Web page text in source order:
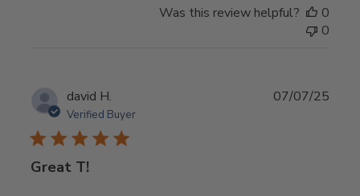
Was this review helpful?
0
0
david H.
Verified Buyer
Great T!
07/07/25